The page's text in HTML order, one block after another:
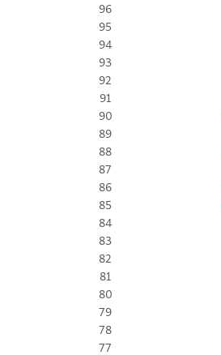
96
95
94
93
92
91
90
89
88
87
86
85
84
83
82
81
80
79
78
77